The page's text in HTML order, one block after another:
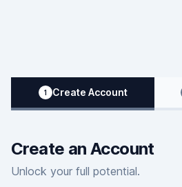
1 Create Account
Create an Account
Unlock your full potential.